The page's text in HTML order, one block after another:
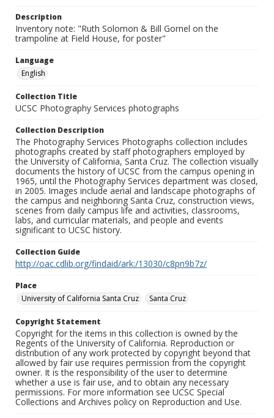
Description
Inventory note: "Ruth Solomon & Bill Gornel on the
trampoline at Field House, for poster"
Language
English
Collection Title
UCSC Photography Services photographs
Collection Description
The Photography Services Photographs collection includes
photographs created by staff photographers employed by
the University of California, Santa Cruz. The collection visually
documents the history of UCSC from the campus opening in
1965, until the Photography Services department was closed,
in 2005. Images include aerial and landscape photographs of
the campus and neighboring Santa Cruz, construction views,
scenes from daily campus life and activities, classrooms,
labs, and curricular materials, and people and events
significant to UCSC history.
Collection Guide
http://oac.cdlib.org/findaid/ark:/13030/c8pn9b7z/
Place
University of California Santa Cruz
Santa Cruz
Copyright Statement
Copyright for the items in this collection is owned by the
Regents of the University of California. Reproduction or
distribution of any work protected by copyright beyond that
allowed by fair use requires permission from the copyright
owner. It is the responsibility of the user to determine
whether a use is fair use, and to obtain any necessary
permissions. For more information see UCSC Special
Collections and Archives policy on Reproduction and Use.